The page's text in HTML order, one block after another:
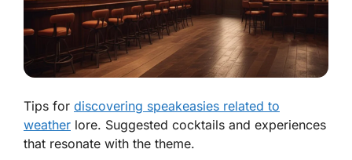
Tips for discovering speakeasies related to
weather lore. Suggested cocktails and experiences
that resonate with the theme.